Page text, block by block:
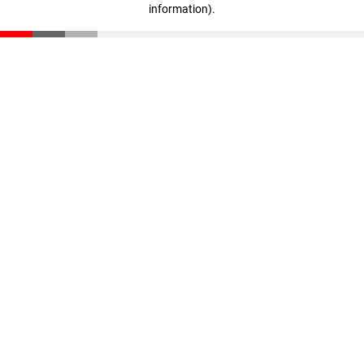
information).